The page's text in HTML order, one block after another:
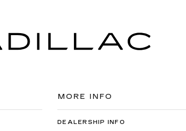
MORE INFO
DEALERSHIP INFO